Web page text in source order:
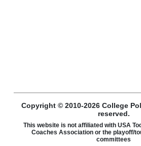
Copyright © 2010-2026 College
reserved.
This website is not affiliated with USA
Coaches Association or the playoff/
committees